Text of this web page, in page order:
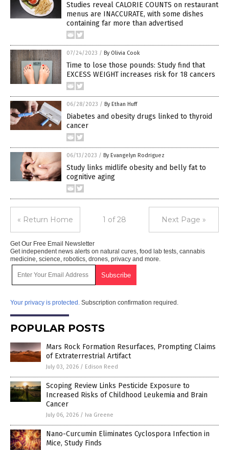
Studies reveal CALORIE COUNTS on restaurant
menus are INACCURATE, with some dishes
containing far more than advertised
07/24/2023 / By Olivia Cook
Time to lose those pounds: Study find that
EXCESS WEIGHT increases risk for 18 cancers
06/28/2023 / By Ethan Huff
Diabetes and obesity drugs linked to thyroid
cancer
06/13/2023 / By Evangelyn Rodriguez
Study links midlife obesity and belly fat to
cognitive aging
« Return Home 1 of 28 Next Page »
Get Our Free Email Newsletter
Get independent news alerts on natural cures, food lab tests, cannabis
medicine, science, robotics, drones, privacy and more.
Your privacy is protected. Subscription confirmation required.
POPULAR POSTS
Mars Rock Formation Resurfaces, Prompting Claims
of Extraterrestrial Artifact
July 03, 2026 / Edison Reed
Scoping Review Links Pesticide Exposure to
Increased Risks of Childhood Leukemia and Brain
Cancer
July 06, 2026 / Iva Greene
Nano-Curcumin Eliminates Cyclospora Infection in
Mice, Study Finds